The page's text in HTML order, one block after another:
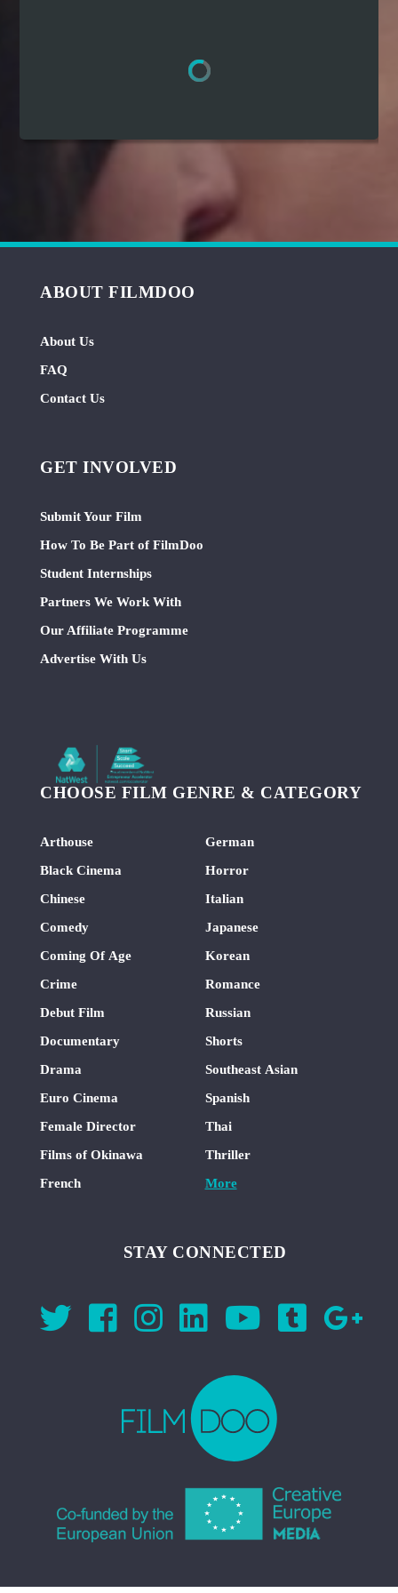
ABOUT FILMDOO
About Us
FAQ
Contact Us
GET INVOLVED
Submit Your Film
How To Be Part of FilmDoo
Student Internships
Partners We Work With
Our Affiliate Programme
Advertise With Us
CHOOSE FILM GENRE & CATEGORY
Arthouse
Black Cinema
Chinese
Comedy
Coming Of Age
Crime
Debut Film
Documentary
Drama
Euro Cinema
Female Director
Films of Okinawa
French
German
Horror
Italian
Japanese
Korean
Romance
Russian
Shorts
Southeast Asian
Spanish
Thai
Thriller
More
STAY CONNECTED